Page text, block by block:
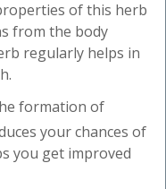
of this herb
from the body
regularly helps in
formation of
your chances of
you get improved